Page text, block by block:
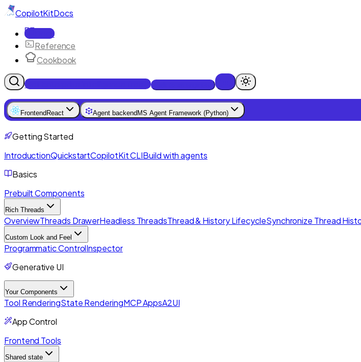
CopilotKitDocs
Docs
Reference
Cookbook
Get Enterprise Intelligence free
Frontend React Agent backend MS Agent Framework (Python)
Getting Started
IntroductionQuickstartCopilotKit CLIBuild with agents
Basics
Prebuilt Components
Rich Threads
OverviewThreads DrawerHeadless ThreadsThread & History LifecycleSynchronize Thread
Custom Look and Feel
Programmatic ControlInspector
Generative UI
Your Components
Tool RenderingState RenderingMCP AppsA2UI
App Control
Frontend Tools
Shared state